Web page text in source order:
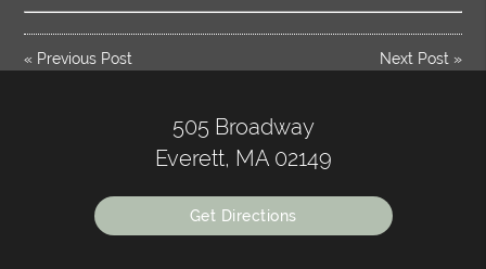
« Previous Post Next Post »
505 Broadway
Everett, MA 02149
Get Directions